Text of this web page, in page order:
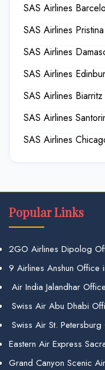
SAS Airlines
SAS Airlines
SAS Airlines
SAS Airlines
SAS Airlines
SAS Airlines
SAS Airlines
Popular Links
2GO Airlines Dipolog
9 Airlines Anshun Office
Air India Jalandhar
Swiss Air Abu Dhabi
Swiss Air St.
Eastern Air Express
Grand Canyon Scenic